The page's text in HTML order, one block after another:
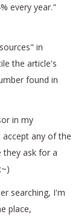
every year."
in
the article's
found in
in my
any of the
they ask for a
searching, I'm
place,